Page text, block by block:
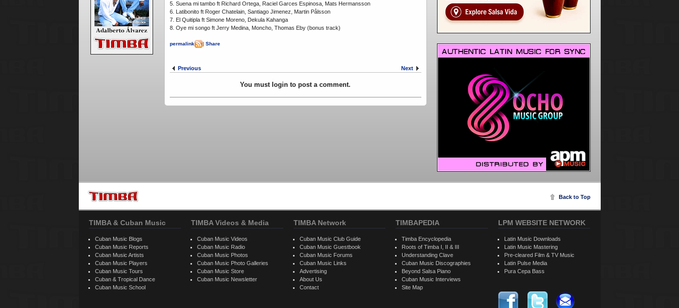
5. Suena mi tambo ft Richard Ortega, Raciel Garces Espinosa, Mats Hermansson
6. Latibonito ft Roger Chatelain, Santiago Jimenez, Martin Pålsson
7. El Quitipla ft Simone Moreno, Dekula Kahanga
8. Oye mi songo ft Jerry Medina, Moncho, Thomas Eby (bonus track)
permalink | Share
Previous Next
You must login to post a comment.
Back to Top
TIMBA & Cuban Music
Cuban Music Blogs
Cuban Music Reports
Cuban Music Artists
Cuban Music Players
Cuban Music Tours
Cuban & Tropical Dance
Cuban Music School
TIMBA Videos & Media
Cuban Music Videos
Cuban Music Radio
Cuban Music Photos
Cuban Music Photo Galleries
Cuban Music Store
Cuban Music Newsletter
TIMBA Network
Cuban Music Club Guide
Cuban Music Guestbook
Cuban Music Forums
Cuban Music Links
Advertising
About Us
Contact
TIMBAPEDIA
Timba Encyclopedia
Roots of Timba I, II & III
Understanding Clave
Cuban Music Discographies
Beyond Salsa Piano
Cuban Music Interviews
Site Map
LPM WEBSITE NETWORK
Latin Music Downloads
Latin Music Mastering
Pre-cleared Film & TV Music
Latin Pulse Media
Pura Cepa Bass